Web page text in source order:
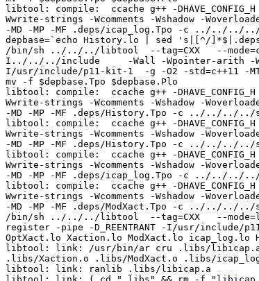
libtool: compile:  ccache g++ -
Wwrite-strings -Wcomments -Wshadow -
-MD -MP -MF .deps/icap_log.Tpo -c ../../../
depbase=`echo History.lo | sed 's|[^/
/bin/sh ../../../libtool  --tag=CXX   --
I../../../include     -Wall -Wpointer-arith -
I/usr/include/p11-kit-1  -g -O2 -std=c++11 -
mv -f $depbase.Tpo $depbase.Plo
libtool: compile:  ccache g++ -
Wwrite-strings -Wcomments -Wshadow -
-MD -MP -MF .deps/History.Tpo -c ../../../
libtool: compile:  ccache g++ -
Wwrite-strings -Wcomments -Wshadow -
-MD -MP -MF .deps/History.Tpo -c ../../../../
libtool: compile:  ccache g++ -
Wwrite-strings -Wcomments -Wshadow -
-MD -MP -MF .deps/icap_log.Tpo -c ../../../
libtool: compile:  ccache g++ -
Wwrite-strings -Wcomments -Wshadow -
-MD -MP -MF .deps/ModXact.Tpo -c ../../../../
/bin/sh ../../../libtool  --tag=CXX   --mode=link
register -pipe -D_REENTRANT -I/usr/
OptXact.lo Xaction.lo ModXact.lo
libtool: link: /usr/bin/ar cru .libs/libicap.a
.libs/Xaction.o .libs/ModXact.o .libs/
libtool: link: ranlib .libs/libicap.a